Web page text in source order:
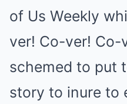
of Us Weekly
ver! Co-ver! Co-
schemed to put
story to inure to